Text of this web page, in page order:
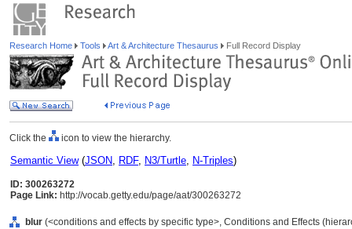
Research Home Tools Art & Architecture Thesaurus Full Record Display
Click the icon to view the hierarchy.
Semantic View(JSON, RDF, N3/Turtle, N-Triples)
ID: 300263272
Page Link: http://vocab.getty.edu/page/aat/300263272
blur (<conditions and effects by specific type>, Conditions and Effects